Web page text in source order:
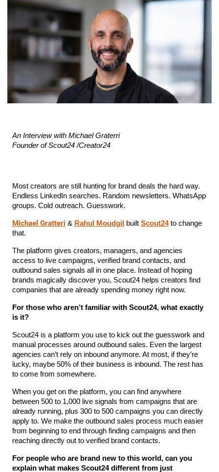
An Interview with Michael Graterri
Founder of Scout24 /Creator24
Most creators are still hunting for brand deals the hard way.
Endless LinkedIn searches. Random newsletters. WhatsApp
groups. Cold outreach. Guesswork.
Michael Gratteri & Rahul Moudgil built Scout24 to change
that.
The platform gives creators, managers, and agencies
access to live campaigns, verified brand contacts, and
outbound sales signals all in one place. Instead of hoping
brands magically discover you, Scout24 helps creators find
companies that are already spending money right now.
For those who aren’t familiar with Scout24, what exactly
is it?
Scout24 is a platform you use to kick out the guesswork and
manual processes around outbound sales. Even the largest
agencies can’t rely on inbound anymore. At most, if they’re
lucky, maybe 50% of their business is inbound. The rest has
to come from somewhere.
When you get on the platform, you can find anywhere
between 500 to 1,000 live signals from campaigns that are
already running, plus 300 to 500 campaigns you can directly
apply to. We make the outbound sales process much easier
from beginning to end through finding campaigns and then
reaching directly out to verified brand contacts.
For people who are brand new to this world, can you
explain what makes Scout24 different from just